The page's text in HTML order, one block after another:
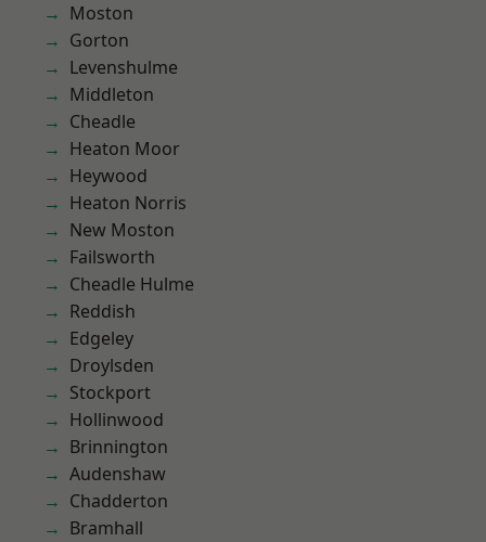
Moston
Gorton
Levenshulme
Middleton
Cheadle
Heaton Moor
Heywood
Heaton Norris
New Moston
Failsworth
Cheadle Hulme
Reddish
Edgeley
Droylsden
Stockport
Hollinwood
Brinnington
Audenshaw
Chadderton
Bramhall